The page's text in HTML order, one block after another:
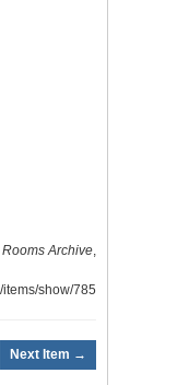
Archive
show/7854
Next Item →